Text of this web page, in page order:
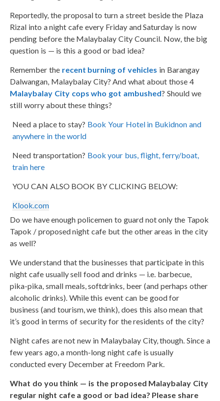
Reportedly, the proposal to turn a street beside the Plaza
Rizal into a night cafe every Friday and Saturday is now
pending before the Malaybalay City Council. Now, the big
question is — is this a good or bad idea?
Remember the recent burning of vehicles in Barangay
Dalwangan, Malaybalay City? And what about those 4
Malaybalay City cops who got ambushed? Should we
still worry about these things?
Need a place to stay? Book Your Hotel in Bukidnon and
anywhere in the world
Need transportation? Book your bus, flight, ferry/boat,
train here
YOU CAN ALSO BOOK BY CLICKING BELOW:
Klook.com
Do we have enough policemen to guard not only the Tapok
Tapok / proposed night cafe but the other areas in the city
as well?
We understand that the businesses that participate in this
night cafe usually sell food and drinks — i.e. barbecue,
pika-pika, small meals, softdrinks, beer (and perhaps other
alcoholic drinks). While this event can be good for
business (and tourism, we think), does this also mean that
it’s good in terms of security for the residents of the city?
Night cafes are not new in Malaybalay City, though. Since a
few years ago, a month-long night cafe is usually
conducted every December at Freedom Park.
What do you think — is the proposed Malaybalay City
regular night cafe a good or bad idea? Please share